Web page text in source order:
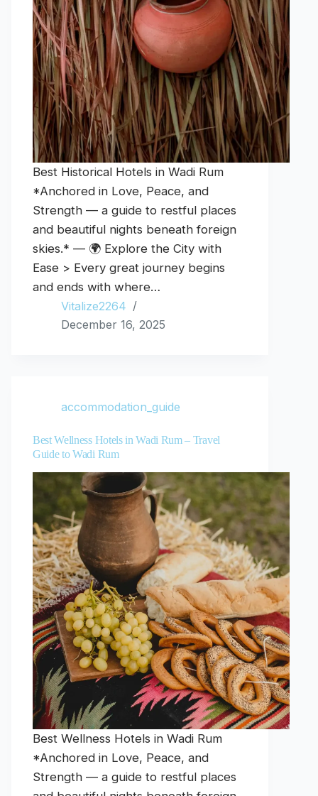
Best Historical Hotels in Wadi Rum
*Anchored in Love, Peace, and
Strength — a guide to restful places
and beautiful nights beneath foreign
skies.* — 🌍 Explore the City with
Ease > Every great journey begins
and ends with where…
Vitalize2264
December 16, 2025
accommodation_guide
Best Wellness Hotels in Wadi Rum – Travel
Guide to Wadi Rum
Best Wellness Hotels in Wadi Rum
*Anchored in Love, Peace, and
Strength — a guide to restful places